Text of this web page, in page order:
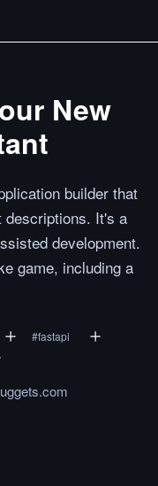
New
builder that
descriptions. It's a
development.
game, including a
#fastapi